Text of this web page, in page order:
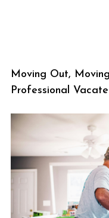
Moving Out,
Professional